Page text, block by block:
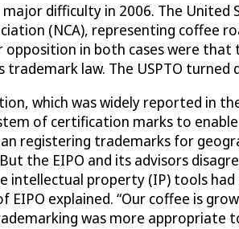
difficulty in 2006. The
(NCA), representing coffee
in both cases were
law. The USPTO
which was widely reported in
of certification marks to
registering trademarks for
the EIPO and its advisors
property (IP) tools
explained. “Our coffee is
was more